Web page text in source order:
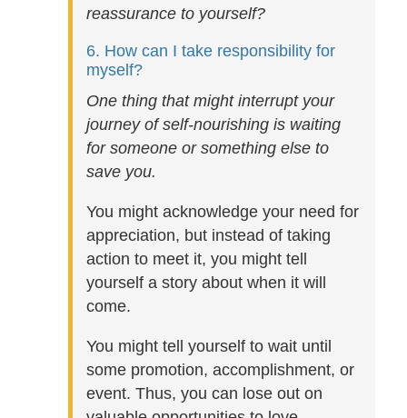
reassurance to yourself?
6. How can I take responsibility for
myself?
One thing that might interrupt your
journey of self-nourishing is waiting
for someone or something else to
save you.
You might acknowledge your need for
appreciation, but instead of taking
action to meet it, you might tell
yourself a story about when it will
come.
You might tell yourself to wait until
some promotion, accomplishment, or
event. Thus, you can lose out on